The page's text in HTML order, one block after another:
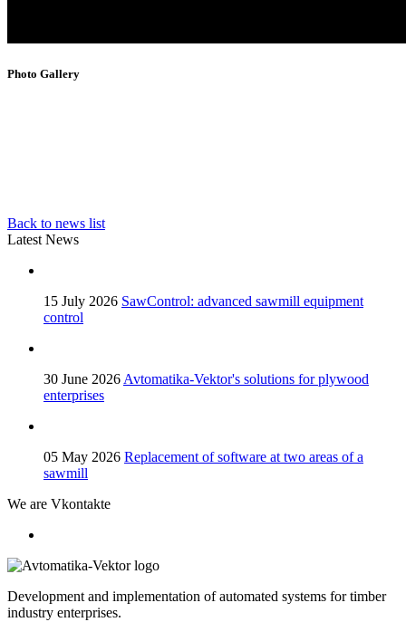
Photo Gallery
Back to news list
Latest News
15 July 2026 SawControl: advanced sawmill equipment
control
30 June 2026 Avtomatika-Vektor's solutions for plywood
enterprises
05 May 2026 Replacement of software at two areas of a
sawmill
We are Vkontakte
Development and implementation of automated systems for timber
industry enterprises.